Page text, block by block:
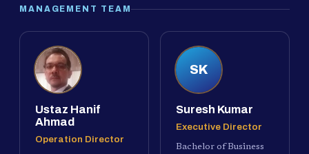
MANAGEMENT TEAM
Ustaz Hanif
Ahmad
Operation Director
SK
Suresh Kumar
Executive Director
Bachelor of Business